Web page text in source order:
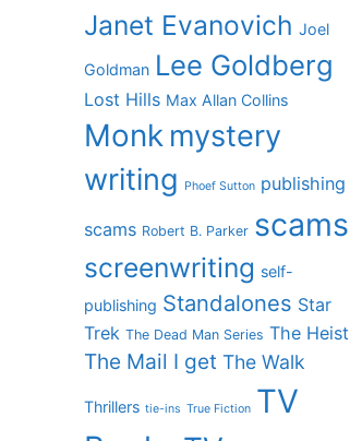
Janet Evanovich Joel
Goldman Lee Goldberg
Lost Hills Max Allan Collins
Monk mystery
writing
Phoef Sutton publishing
scams Robert B. Parker scams
screenwriting self-
publishing Standalones Star
Trek The Dead Man Series The Heist
The Mail I get The Walk
Thrillers tie-ins True Fiction TV